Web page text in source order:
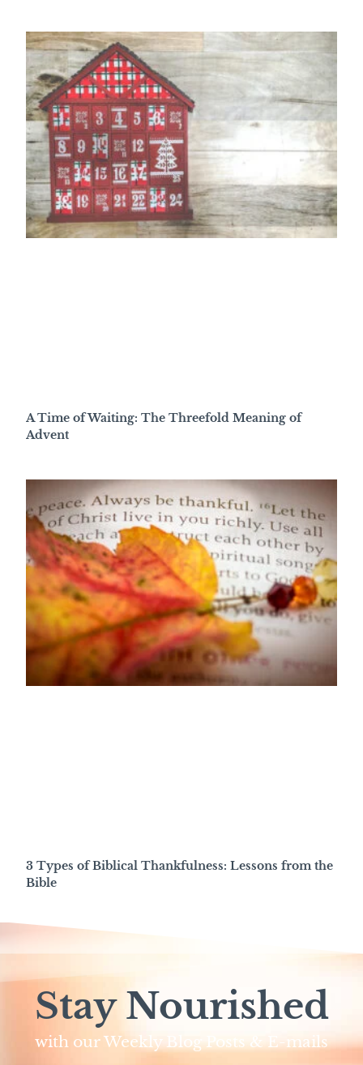
A Time of Waiting: The Threefold Meaning of
Advent
3 Types of Biblical Thankfulness: Lessons from the
Bible
Stay Nourished
with our Weekly Blog Posts & E-mails​